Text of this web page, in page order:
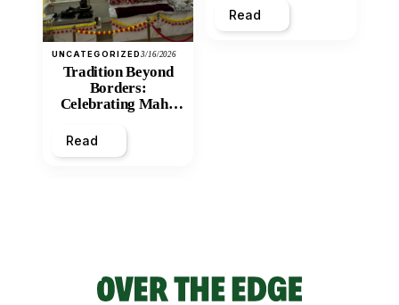
UNCATEGORIZED3/16/2026
Tradition Beyond
Borders:
Celebrating Maha
Mandir
Read
Inequity of Post-
Secondary
Read